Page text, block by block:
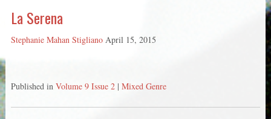
La Serena
Stephanie Mahan Stigliano April 15, 2015
Published in Volume 9 Issue 2 | Mixed Genre